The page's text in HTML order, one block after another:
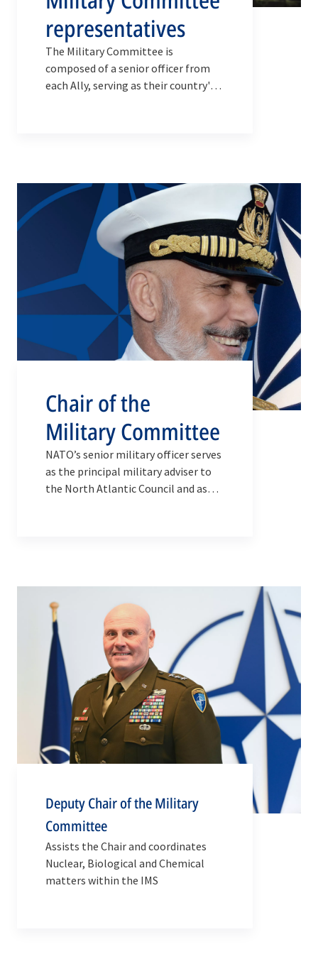
representatives
The Military Committee is
composed of a senior officer from
each Ally, serving as their country's
Chair of the
Military Committee
NATO’s senior military officer serves
as the principal military adviser to
the North Atlantic Council and as
Deputy Chair of the Military
Committee
Assists the Chair and coordinates
Nuclear, Biological and Chemical
matters within the IMS